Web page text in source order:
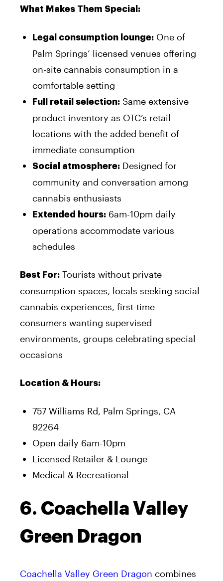
What Makes Them Special:
Legal consumption lounge: One of
Palm Springs’ licensed venues offering
on-site cannabis consumption in a
comfortable setting
Full retail selection: Same extensive
product inventory as OTC’s retail
locations with the added benefit of
immediate consumption
Social atmosphere: Designed for
community and conversation among
cannabis enthusiasts
Extended hours: 6am-10pm daily
operations accommodate various
schedules
Best For: Tourists without private
consumption spaces, locals seeking social
cannabis experiences, first-time
consumers wanting supervised
environments, groups celebrating special
occasions
Location & Hours:
757 Williams Rd, Palm Springs, CA
92264
Open daily 6am-10pm
Licensed Retailer & Lounge
Medical & Recreational
6. Coachella Valley
Green Dragon
Coachella Valley Green Dragon combines